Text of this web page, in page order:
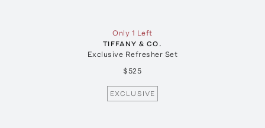
Only 1 Left
TIFFANY & CO.
Exclusive Refresher Set
$525
EXCLUSIVE